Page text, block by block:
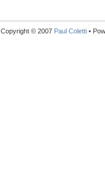
Copyright © 2007 Paul Coletti •